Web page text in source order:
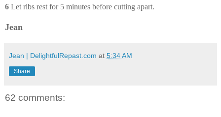
6 Let ribs rest for 5 minutes before cutting apart.
Jean
Jean | DelightfulRepast.com at 5:34 AM
Share
62 comments: